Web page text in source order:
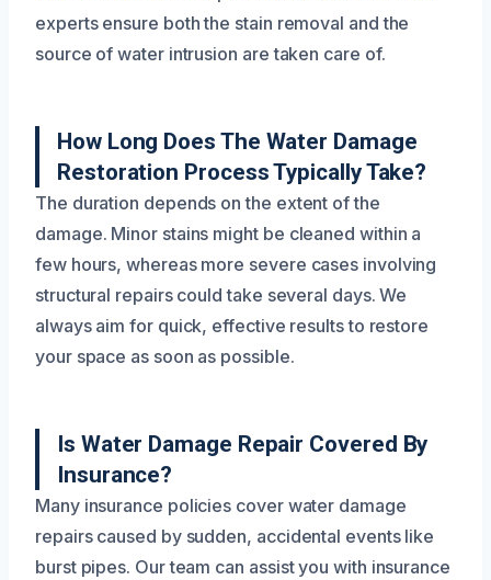
experts ensure both the stain removal and the
source of water intrusion are taken care of.
How Long Does The Water Damage
Restoration Process Typically Take?
The duration depends on the extent of the
damage. Minor stains might be cleaned within a
few hours, whereas more severe cases involving
structural repairs could take several days. We
always aim for quick, effective results to restore
your space as soon as possible.
Is Water Damage Repair Covered By
Insurance?
Many insurance policies cover water damage
repairs caused by sudden, accidental events like
burst pipes. Our team can assist you with insurance